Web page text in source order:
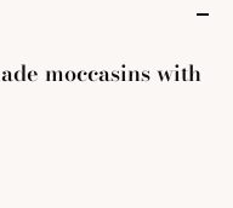
moccasins with